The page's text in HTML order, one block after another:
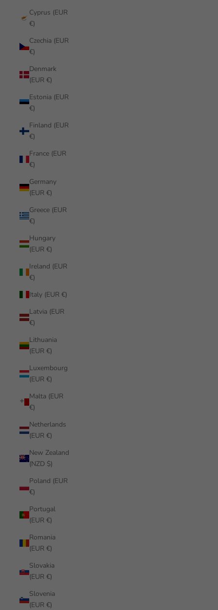
Cyprus (EUR
€)
Czechia (EUR
€)
Denmark
(EUR €)
Estonia (EUR
€)
Finland (EUR
€)
France (EUR
€)
Germany
(EUR €)
Greece (EUR
€)
Hungary
(EUR €)
Ireland (EUR
€)
Italy (EUR €)
Latvia (EUR
€)
Lithuania
(EUR €)
Luxembourg
(EUR €)
Malta (EUR
€)
Netherlands
(EUR €)
New Zealand
(NZD $)
Poland (EUR
€)
Portugal
(EUR €)
Romania
(EUR €)
Slovakia
(EUR €)
Slovenia
(EUR €)